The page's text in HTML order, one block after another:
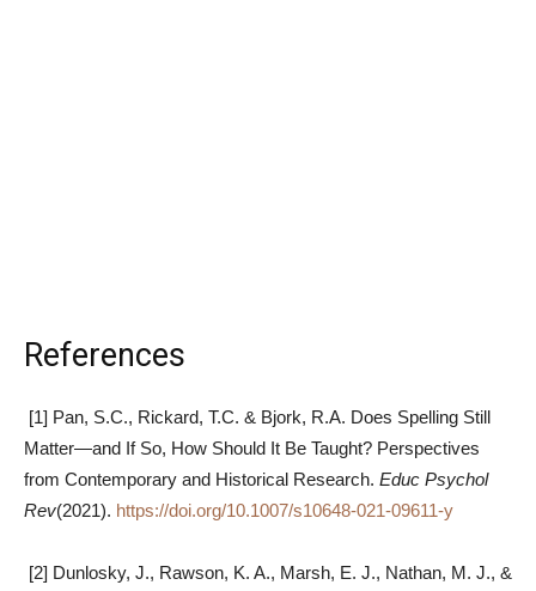
References
[1] Pan, S.C., Rickard, T.C. & Bjork, R.A. Does Spelling Still
Matter—and If So, How Should It Be Taught? Perspectives
from Contemporary and Historical Research. Educ Psychol
Rev(2021). https://doi.org/10.1007/s10648-021-09611-y
[2] Dunlosky, J., Rawson, K. A., Marsh, E. J., Nathan, M. J., &